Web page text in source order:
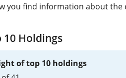
you find information about the
10 Holdings
of top 10 holdings